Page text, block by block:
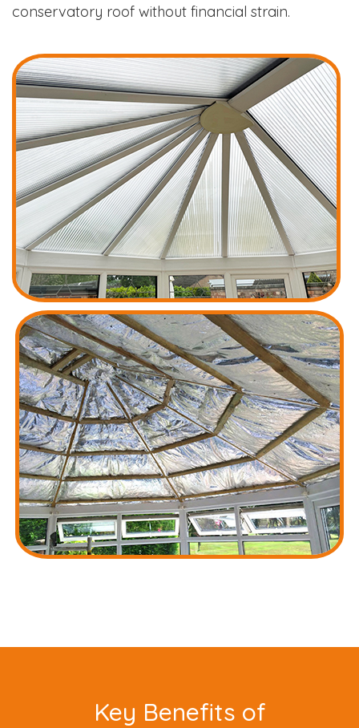
conservatory roof without financial strain.
Key Benefits of